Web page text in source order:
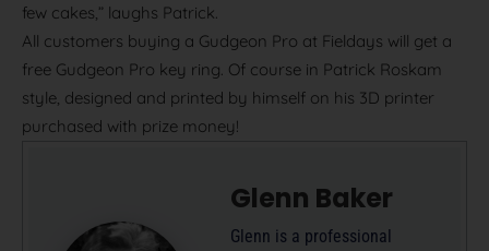
few cakes,” laughs Patrick.
All customers buying a Gudgeon Pro at Fieldays will get a
free Gudgeon Pro key ring. Of course in Patrick Roskam
style, designed and printed by himself on his 3D printer
purchased with prize money!
Glenn Baker
Glenn is a professional